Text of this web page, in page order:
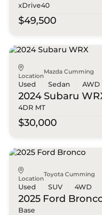
xDrive40
$49,500
Location
Mazda Cumming
Used Sedan AWD
2024 Subaru
4DR MT
$30,000
Location
Toyota Cumming
Used SUV 4WD
2025 Ford
Base